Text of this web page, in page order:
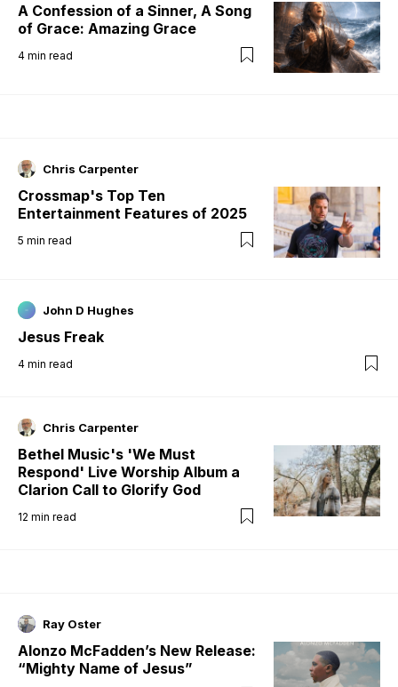
A Confession of a Sinner, A Song
of Grace: Amazing Grace
4 min read
Chris Carpenter
Crossmap's Top Ten
Entertainment Features of 2025
5 min read
John D Hughes
Jesus Freak
4 min read
Chris Carpenter
Bethel Music's 'We Must
Respond' Live Worship Album a
Clarion Call to Glorify God
12 min read
Ray Oster
Alonzo McFadden’s New Release:
“Mighty Name of Jesus”